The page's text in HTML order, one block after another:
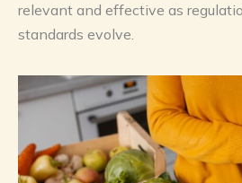
relevant and effective as
standards evolve.